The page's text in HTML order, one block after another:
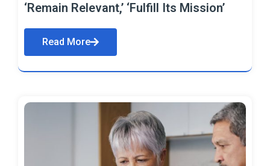
‘Remain Relevant,’ ‘Fulfill Its Mission’
Read More